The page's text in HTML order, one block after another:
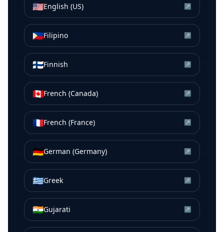
🇺🇸English (US) ↗
🇵🇭Filipino ↗
🇫🇮Finnish ↗
🇨🇦French (Canada) ↗
🇫🇷French (France) ↗
🇩🇪German (Germany) ↗
🇬🇷Greek ↗
🇮🇳Gujarati ↗